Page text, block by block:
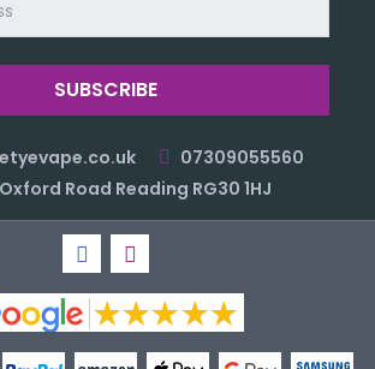
07309055560
Road Reading RG30 1HJ